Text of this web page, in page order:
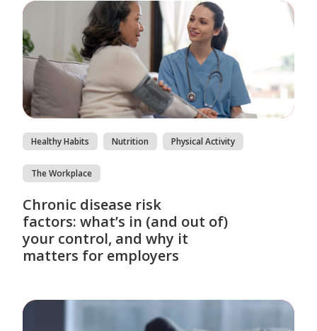
Healthy Habits Nutrition Physical Activity
The Workplace
Chronic disease risk
factors: what’s in (and out of)
your control, and why it
matters for employers